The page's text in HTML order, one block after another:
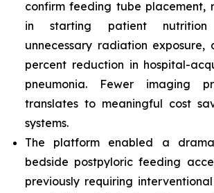
confirm feeding tube placement,
in starting patient
unnecessary radiation
percent reduction in hospital-
pneumonia. Fewer imaging
translates to meaningful cost
systems.
The platform enabled a
bedside postpyloric feeding
previously requiring